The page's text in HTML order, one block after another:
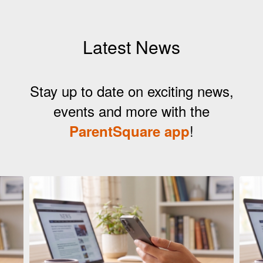
Latest News
Stay up to date on exciting news,
events and more with the
ParentSquare app!
slides.
Use
the
next
and
previous